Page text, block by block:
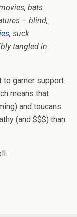
bats
– blind,
, suck
tangled in
to garner support
means that
and toucans
(and $$$) than